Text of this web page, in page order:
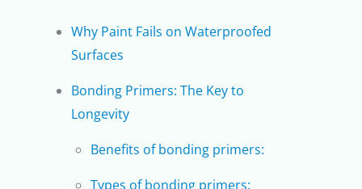
Why Paint Fails on Waterproofed
Surfaces
Bonding Primers: The Key to
Longevity
Benefits of bonding primers:
Types of bonding primers: